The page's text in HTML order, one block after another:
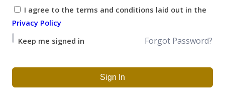
I agree to the terms and conditions laid out in the
Privacy Policy
Keep me signed in
Forgot Password?
Sign In